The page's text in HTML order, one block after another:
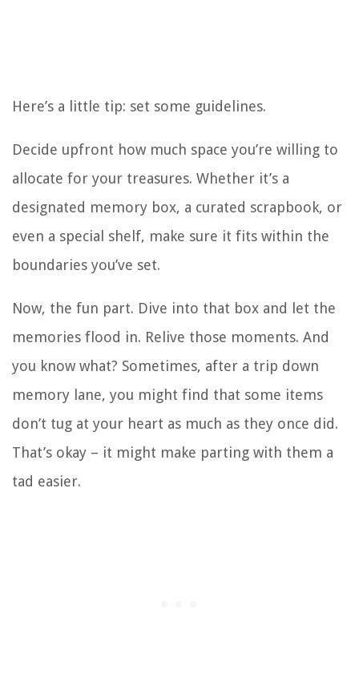
Here’s a little tip: set some guidelines.
Decide upfront how much space you’re willing to
allocate for your treasures. Whether it’s a
designated memory box, a curated scrapbook, or
even a special shelf, make sure it fits within the
boundaries you’ve set.
Now, the fun part. Dive into that box and let the
memories flood in. Relive those moments. And
you know what? Sometimes, after a trip down
memory lane, you might find that some items
don’t tug at your heart as much as they once did.
That’s okay – it might make parting with them a
tad easier.